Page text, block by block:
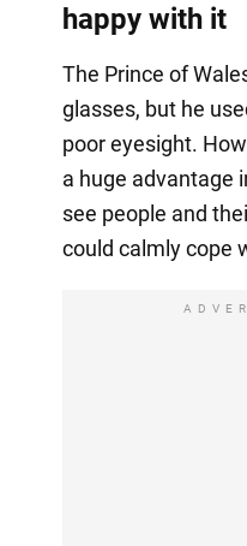
happy with it
The Prince of
glasses, but he
poor eyesight.
a huge advantage
see people and
could calmly cope